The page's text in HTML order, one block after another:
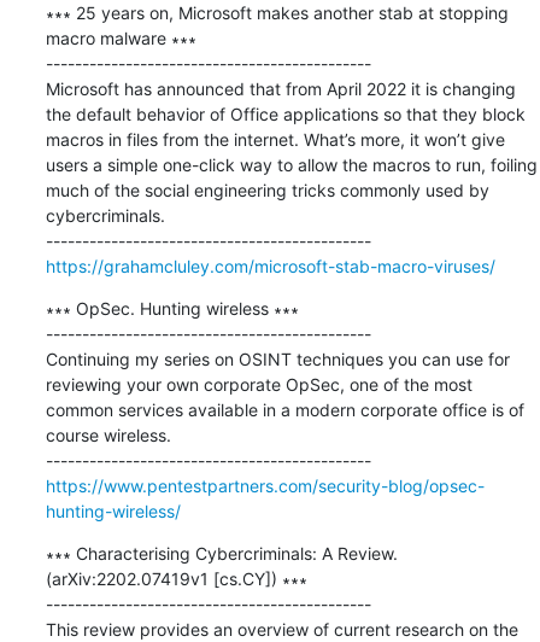
∗∗∗ 25 years on, Microsoft makes another stab at stopping
macro malware ∗∗∗
---------------------------------------------
Microsoft has announced that from April 2022 it is changing
the default behavior of Office applications so that they block
macros in files from the internet. What’s more, it won’t give
users a simple one-click way to allow the macros to run, foiling
much of the social engineering tricks commonly used by
cybercriminals.
---------------------------------------------
https://grahamcluley.com/microsoft-stab-macro-viruses/
∗∗∗ OpSec. Hunting wireless ∗∗∗
---------------------------------------------
Continuing my series on OSINT techniques you can use for
reviewing your own corporate OpSec, one of the most
common services available in a modern corporate office is of
course wireless.
---------------------------------------------
https://www.pentestpartners.com/security-blog/opsec-
hunting-wireless/
∗∗∗ Characterising Cybercriminals: A Review.
(arXiv:2202.07419v1 [cs.CY]) ∗∗∗
---------------------------------------------
This review provides an overview of current research on the